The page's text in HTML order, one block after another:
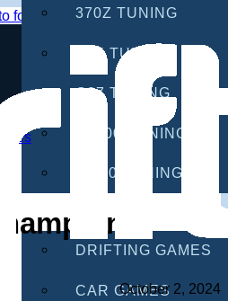
footer 370Z TUNING
G35 TUNING
G37 TUNING
S2000 TUNING
IS300 TUNING
DRIFTING GAMES
CAR GAMES
October 2, 2024